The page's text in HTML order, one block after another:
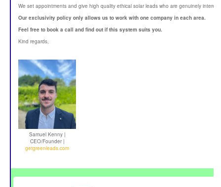
We set appointments and give high quality ethical solar leads who are genuinely
Our exclusivity policy only allows us to work with one company in each area.
Feel free to book a call and find out if this system suits you.
Kind regards,
Samuel Kenny |
CEO/Founder |
getgreenleads.com